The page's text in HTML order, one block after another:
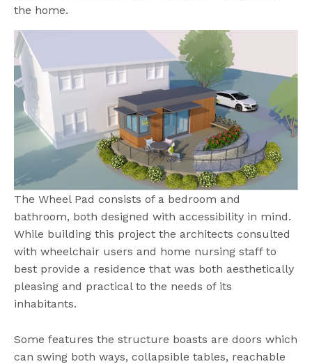
the home.
The Wheel Pad consists of a bedroom and
bathroom, both designed with accessibility in mind.
While building this project the architects consulted
with wheelchair users and home nursing staff to
best provide a residence that was both aesthetically
pleasing and practical to the needs of its
inhabitants.
Some features the structure boasts are doors which
can swing both ways, collapsible tables, reachable